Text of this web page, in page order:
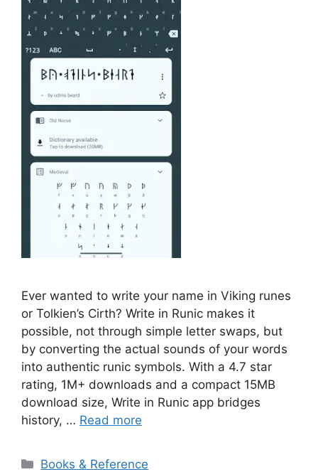
Ever wanted to write your name in Viking runes
or Tolkien’s Cirth? Write in Runic makes it
possible, not through simple letter swaps, but
by converting the actual sounds of your words
into authentic runic symbols. With a 4.7 star
rating, 1M+ downloads and a compact 15MB
download size, Write in Runic app bridges
history, … Read more
Categories
Books & Reference